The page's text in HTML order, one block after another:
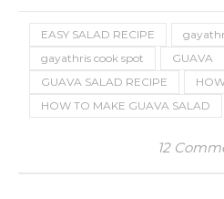
EASY SALAD RECIPE
gayathris cook spot
GUAVA
GUAVA SALAD RECIPE
HOW TO MAKE GUAVA SALAD
12